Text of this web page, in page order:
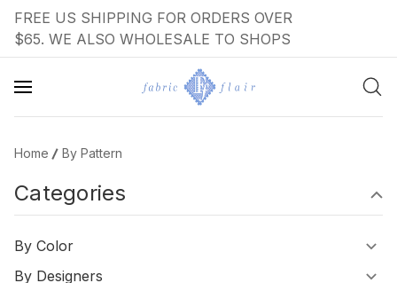
FREE US SHIPPING FOR ORDERS OVER
$65. WE ALSO WHOLESALE TO SHOPS
Home By Pattern
Categories
By Color
By Designers